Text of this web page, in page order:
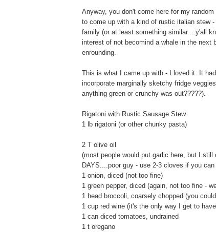
Anyway, you don't come here for my
to come up with a kind of rustic italian stew
family (or at least something similar....y'all
interest of not becomind a whale in the
enrounding.
This is what I came up with - I loved it. It
incorporate marginally sketchy fridge
anything green or crunchy was out?????).
Rigatoni with Rustic Sausage Stew
1 lb rigatoni (or other chunky pasta)
2 T olive oil
(most people would put garlic here, but I
DAYS....poor guy - use 2-3 cloves if you
1 onion, diced (not too fine)
1 green pepper, diced (again, not too fine -
1 head broccoli, coarsely chopped (you
1 cup red wine (it's the only way I get to
1 can diced tomatoes, undrained
1 t oregano